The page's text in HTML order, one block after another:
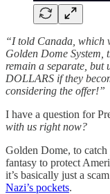
“I told Canada, which
Golden Dome
remain a separate,
DOLLARS if they
considering the offer!”
I have a question for
with us right now?
Golden Dome, to
fantasy to protect
it’s basically just a
Nazi’s pockets.